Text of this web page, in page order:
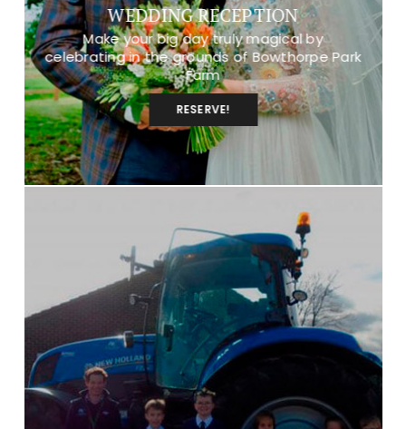
WEDDING RECEPTION
Make your big day truly magical by
celebrating in the grounds of Bowthorpe Park
Farm
RESERVE!